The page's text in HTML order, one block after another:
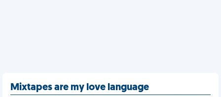
Mixtapes are my love language